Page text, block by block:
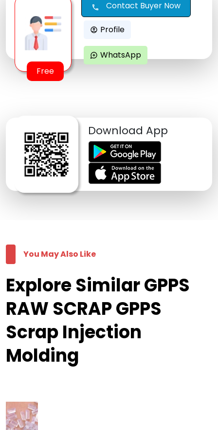
Free
call Contact Buyer Now
account_circle Profile
maps_ugc WhatsApp
Download App
You May Also Like
Explore Similar GPPS
RAW SCRAP GPPS
Scrap Injection
Molding